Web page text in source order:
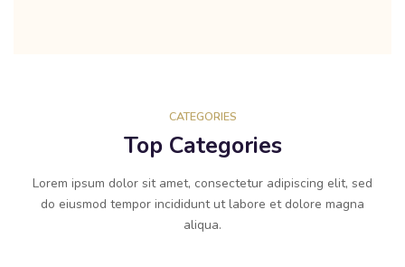
CATEGORIES
Top Categories
Lorem ipsum dolor sit amet, consectetur adipiscing elit, sed
do eiusmod tempor incididunt ut labore et dolore magna
aliqua.